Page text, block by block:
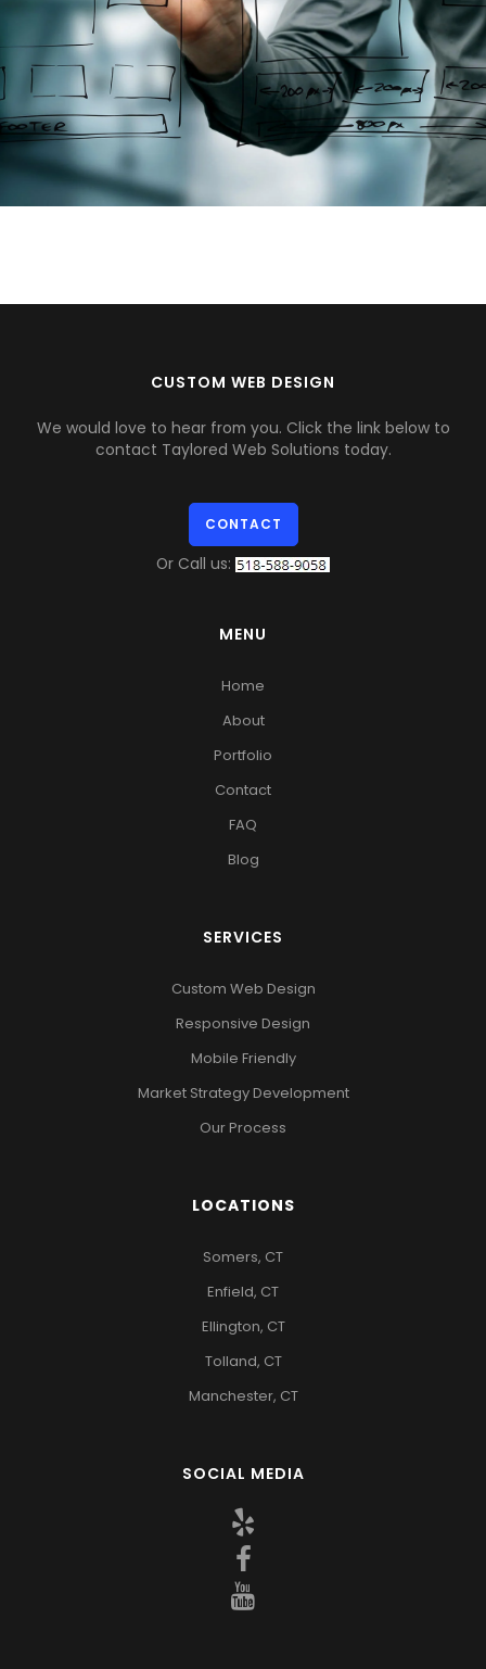
CUSTOM WEB DESIGN
We would love to hear from you. Click the link below to
contact Taylored Web Solutions today.
CONTACT
Or Call us:
MENU
Home
About
Portfolio
Contact
FAQ
Blog
SERVICES
Custom Web Design
Responsive Design
Mobile Friendly
Market Strategy Development
Our Process
LOCATIONS
Somers, CT
Enfield, CT
Ellington, CT
Tolland, CT
Manchester, CT
SOCIAL MEDIA